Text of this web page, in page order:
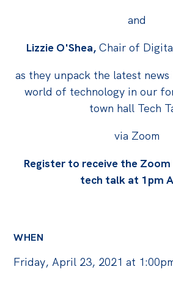
Projects
Petitions
Past Initiatives
Politics in the Pub
Store
Products
and
Lizzie O'Shea, Chair of
as they unpack the latest
world of technology in our
town hall Tech
via Zoom
Register to receive the
tech talk at 1pm
WHEN
Friday, April 23, 2021 at